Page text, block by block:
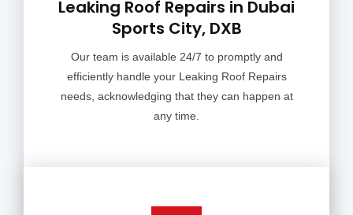
Leaking Roof Repairs in Dubai
Sports City, DXB
Our team is available 24/7 to promptly and
efficiently handle your Leaking Roof Repairs
needs, acknowledging that they can happen at
any time.